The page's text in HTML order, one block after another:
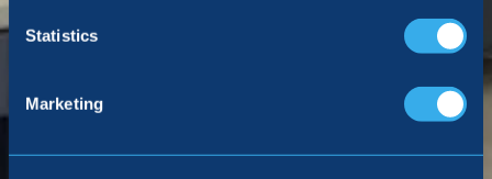
Statistics
Marketing